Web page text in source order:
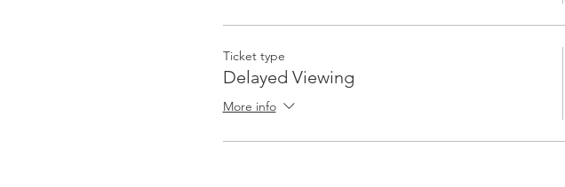
Ticket type
Delayed Viewing
More info